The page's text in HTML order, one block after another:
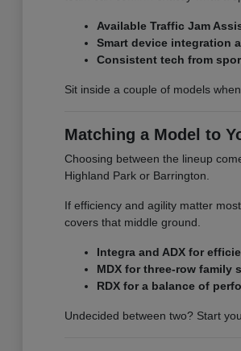
Available Traffic Jam
Smart device integration
Consistent tech from
Sit inside a couple of models
Matching a Model to
Choosing between the lineup
Highland Park or Barrington.
If efficiency and agility matter
covers that middle ground.
Integra and ADX for
MDX for three-row family
RDX for a balance of
Undecided between two? Start